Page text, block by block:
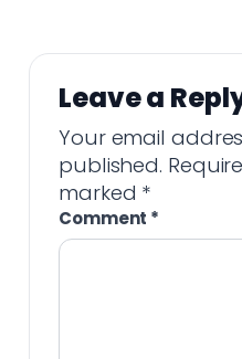
Leave a
Your email
published.
marked *
Comment *